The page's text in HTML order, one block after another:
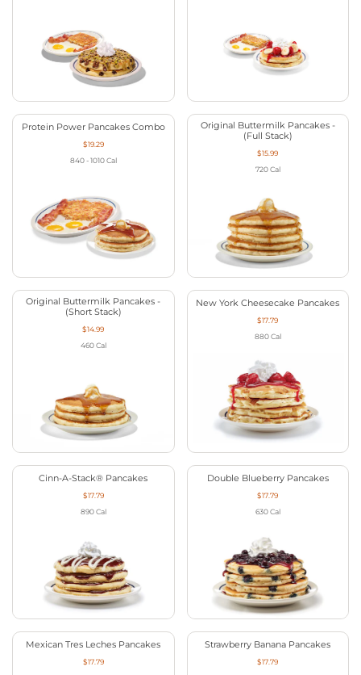
Protein Power Pancakes Combo
$19.29
840 - 1010 Cal
Original Buttermilk Pancakes -
(Full Stack)
$15.99
720 Cal
Original Buttermilk Pancakes -
(Short Stack)
$14.99
460 Cal
New York Cheesecake Pancakes
$17.79
880 Cal
Cinn-A-Stack® Pancakes
$17.79
890 Cal
Double Blueberry Pancakes
$17.79
630 Cal
Mexican Tres Leches Pancakes
$17.79
Strawberry Banana Pancakes
$17.79